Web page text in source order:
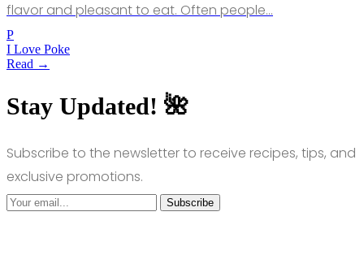
flavor and pleasant to eat. Often people…
P
I Love Poke
Read →
Stay Updated! 🌺
Subscribe to the newsletter to receive recipes, tips, and
exclusive promotions.
Subscribe